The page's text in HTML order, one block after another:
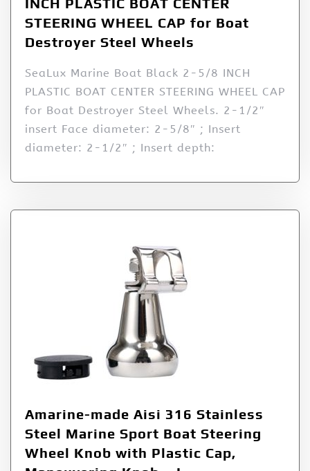
STEERING WHEEL CAP for Boat
Destroyer Steel Wheels
SeaLux Marine Boat Black 2-5/8 INCH
PLASTIC BOAT CENTER STEERING WHEEL CAP
for Boat Destroyer Steel Wheels. 2-1/2″
insert Face diameter: 2-5/8″ ; Insert
diameter: 2-1/2″ ; Insert depth:
Amarine-made Aisi 316 Stainless
Steel Marine Sport Boat Steering
Wheel Knob with Plastic Cap,